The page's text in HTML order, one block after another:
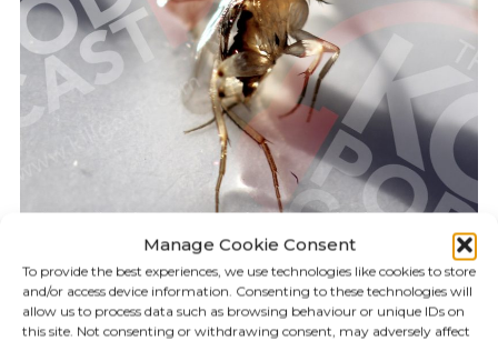
Manage Cookie Consent
To provide the best experiences, we use technologies like cookies to store
and/or access device information. Consenting to these technologies will
allow us to process data such as browsing behaviour or unique IDs on
this site. Not consenting or withdrawing consent, may adversely affect
KILLGERM PODCAST 19:55